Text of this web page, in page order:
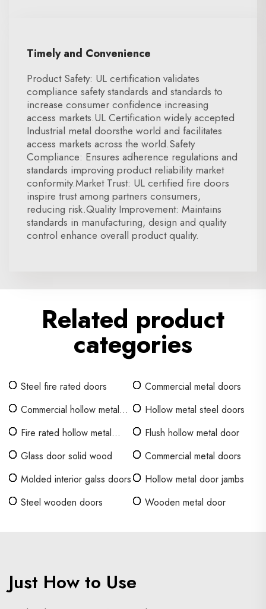
Timely and Convenience
Product Safety: UL certification validates
compliance safety standards and standards to
increase consumer confidence increasing
access markets.UL Certification widely accepted
Industrial metal doorsthe world and facilitates
access markets across the world.Safety
Compliance: Ensures adherence regulations and
standards improving product reliability market
conformity.Market Trust: UL certified fire doors
inspire trust among partners consumers,
reducing risk.Quality Improvement: Maintains
standards in manufacturing, design and quality
control enhance overall product quality.
Related product
categories
Steel fire rated doors
Commercial metal doors
Commercial hollow metal
Hollow metal steel doors
Fire rated hollow metal
Flush hollow metal door
Glass door solid wood
Commercial metal doors
Molded interior galss doors
Hollow metal door jambs
Steel wooden doors
Wooden metal door
Just How to Use